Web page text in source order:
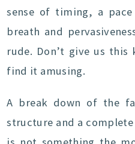
sense of timing, a
breath and
rude. Don’t give us this
find it amusing.
A break down of the
structure and a